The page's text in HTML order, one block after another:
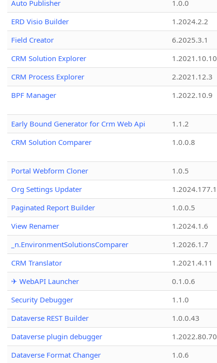
Auto Publisher
1.0.0
ERD Visio Builder
1.2024.2.2
Field Creator
6.2025.3.1
CRM Solution Explorer
1.2021.10.10
CRM Process Explorer
2.2021.12.3
BPF Manager
1.2022.10.9
Early Bound Generator for Crm Web Api
1.1.2
CRM Solution Comparer
1.0.0.8
Portal Webform Cloner
1.0.5
Org Settings Updater
1.2024.177.1
Paginated Report Builder
1.0.0.5
View Renamer
1.2024.1.6
_n.EnvironmentSolutionsComparer
1.2026.1.7
CRM Translator
1.2021.4.11
✈ WebAPI Launcher
0.1.0.6
Security Debugger
1.1.0
Dataverse REST Builder
1.0.0.43
Dataverse plugin debugger
1.2022.80.70
Dataverse Format Changer
1.0.6